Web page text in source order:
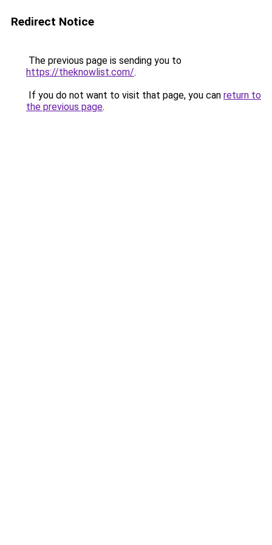
Redirect Notice
The previous page is sending you to
https://theknowlist.com/.
If you do not want to visit that page, you can return to
the previous page.